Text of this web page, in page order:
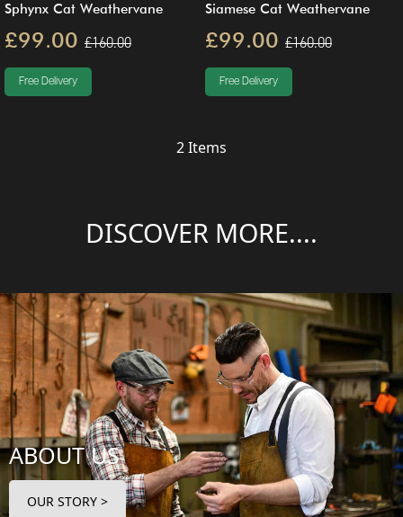
Sphynx Cat Weathervane
£99.00 £160.00
Free Delivery
Siamese Cat Weathervane
£99.00 £160.00
Free Delivery
2Items
DISCOVER MORE....
ABOUT US
OUR STORY >